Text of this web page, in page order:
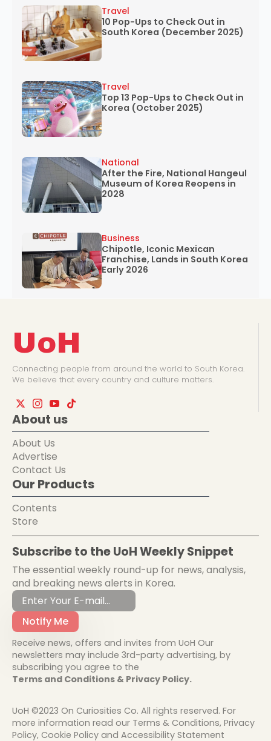
10 Pop-Ups to Check Out in
South Korea (December 2025)
Travel
Top 13 Pop-Ups to Check Out in
Korea (October 2025)
Travel
After the Fire, National Hangeul
Museum of Korea Reopens in
2028
National
Chipotle, Iconic Mexican
Franchise, Lands in South Korea
Early 2026
Business
UoH
Connecting people from around the world to South Korea.
We believe that every country and culture matters.
About us
About Us
Advertise
Contact Us
Our Products
Contents
Store
Subscribe to the UoH Weekly Snippet
The essential weekly round-up for news, analysis,
and breaking news alerts in Korea.
Notify Me
Receive news, offers and invites from UoH Our
newsletters may include 3rd-party advertising, by
subscribing you agree to the
Terms and Conditions & Privacy Policy.
UoH ©2023 On Curiosities Co. All rights reserved. For
more information read our Terms & Conditions, Privacy
Policy, Cookie Policy and Accessibility Statement